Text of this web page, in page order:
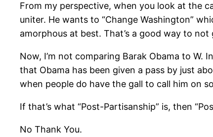
From my perspective, when you look at the
uniter. He wants to “Change Washington”
amorphous at best. That’s a good way to
Now, I’m not comparing Barak Obama to
that Obama has been given a pass by just
when people do have the gall to call him on
If that’s what “Post-Partisanship” is, then
No Thank You.